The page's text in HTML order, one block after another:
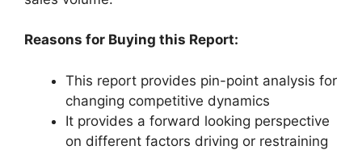
Reasons for Buying this Report:
This report provides pin-point analysis for
changing competitive dynamics
It provides a forward looking perspective
on different factors driving or restraining